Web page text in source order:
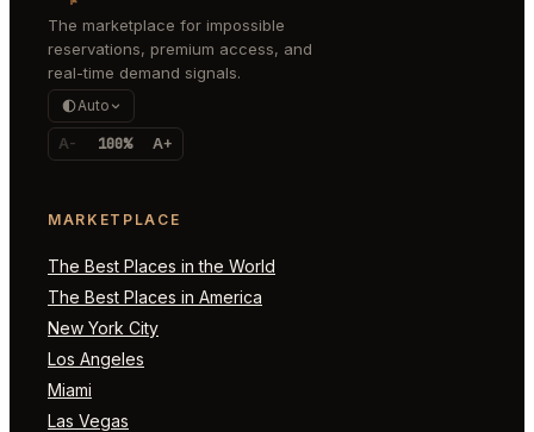
The marketplace for impossible
reservations, premium access, and
real-time demand signals.
Auto
A- 100% A+
MARKETPLACE
The Best Places in the World
The Best Places in America
New York City
Los Angeles
Miami
Las Vegas